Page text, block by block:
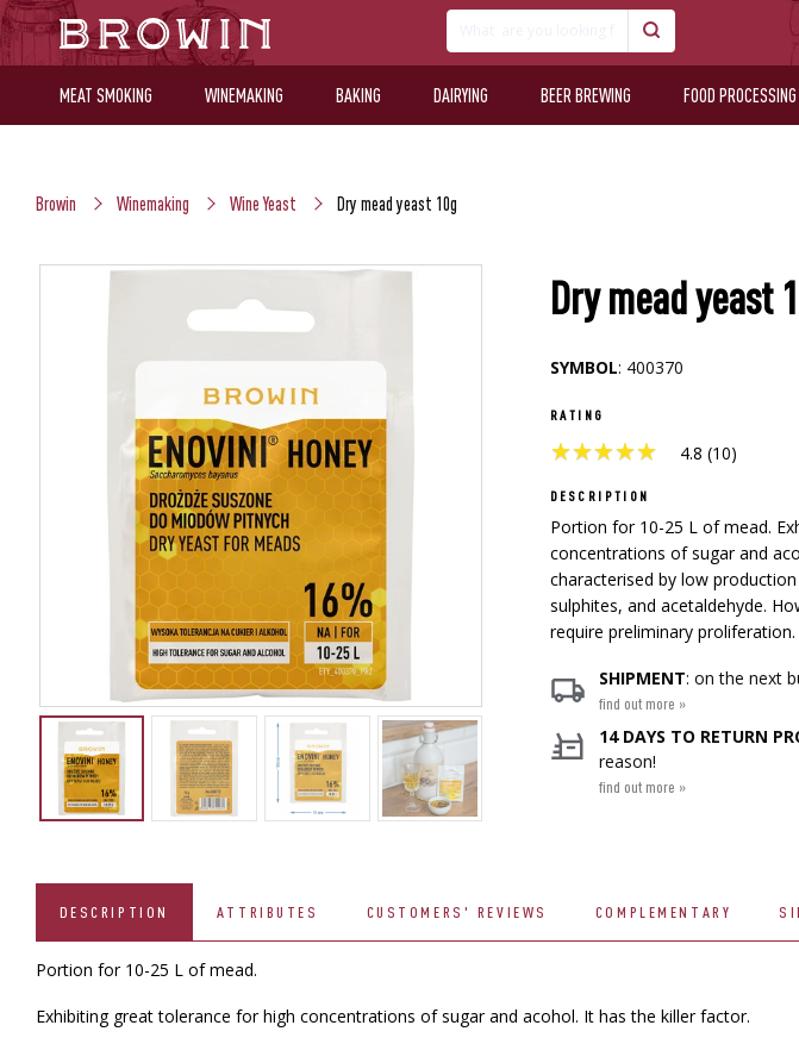
MEAT SMOKING WINEMAKING BAKING DAIRYING BEER BREWING FOOD PROCESSING
Browin Winemaking Wine Yeast Dry mead yeast 10g
Dry mead yeast
SYMBOL: 400370
RATING
★★★★★
★★★★★ 4.8 (10)
DESCRIPTION
Portion for 10-25 L of mead.
concentrations of sugar and
characterised by low
sulphites, and acetaldehyde.
require preliminary proliferation.
SHIPMENT: on the next
find out more »
14 DAYS TO RETURN
reason!
find out more »
DESCRIPTION ATTRIBUTES CUSTOMERS' REVIEWS COMPLEMENTARY
Portion for 10-25 L of mead.
Exhibiting great tolerance for high concentrations of sugar and acohol. It has the killer factor.